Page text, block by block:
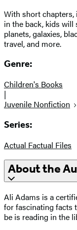
With short
in the back, kids will
planets, galaxies,
travel, and more.
Genre:
Children's Books
|
Juvenile Nonfiction
Series:
Actual Factual Files
About the
Ali Adams is a
for fascinating facts
be is reading in the